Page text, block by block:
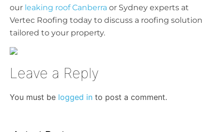
our leaking roof Canberra or Sydney experts at
Vertec Roofing today to discuss a roofing solution
tailored to your property.
Leave a Reply
You must be logged in to post a comment.